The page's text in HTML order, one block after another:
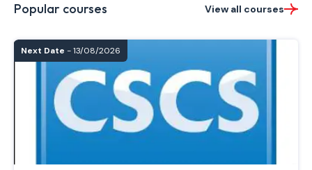
Popular courses View all courses
Next Date - 13/08/2026